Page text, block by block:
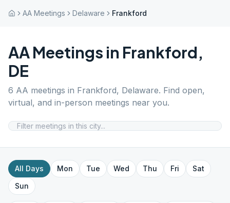
AA Meetings Delaware Frankford
AA Meetings in Frankford,
DE
6 AA meetings in Frankford, Delaware. Find open,
virtual, and in-person meetings near you.
All Days Mon Tue Wed Thu Fri
Sat
Sun